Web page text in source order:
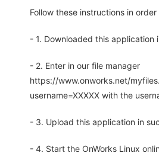
Follow these instructions in
- 1. Downloaded this application
- 2. Enter in our file manager
https://www.onworks.net/
username=XXXXX with the
- 3. Upload this application in
- 4. Start the OnWorks Linux